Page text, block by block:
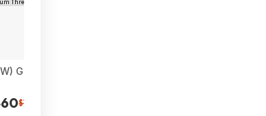
Thread
Google Pixel Fold 5G Smartphone - 256GB
$1,799